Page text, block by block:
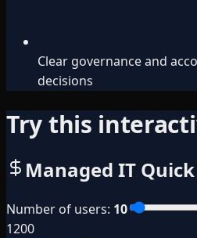
Clear governance and
decisions
Try this
Managed IT
Number of users: 10
1200